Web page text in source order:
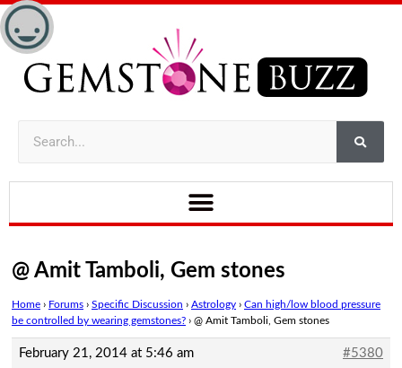
@ Amit Tamboli, Gem stones
Home › Forums › Specific Discussion › Astrology › Can high/low blood pressure
be controlled by wearing gemstones? › @ Amit Tamboli, Gem stones
February 21, 2014 at 5:46 am
#5380